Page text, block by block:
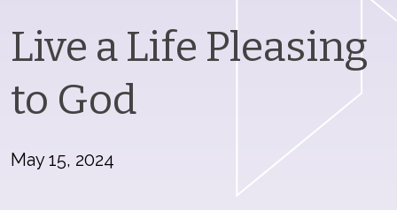
Live a Life Pleasing
to God
May 15, 2024